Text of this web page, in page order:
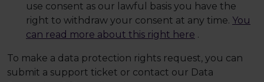
use consent as our lawful basis you have the
right to withdraw your consent at any time. You
can read more about this right here .
To make a data protection rights request, you can
submit a support ticket or contact our Data